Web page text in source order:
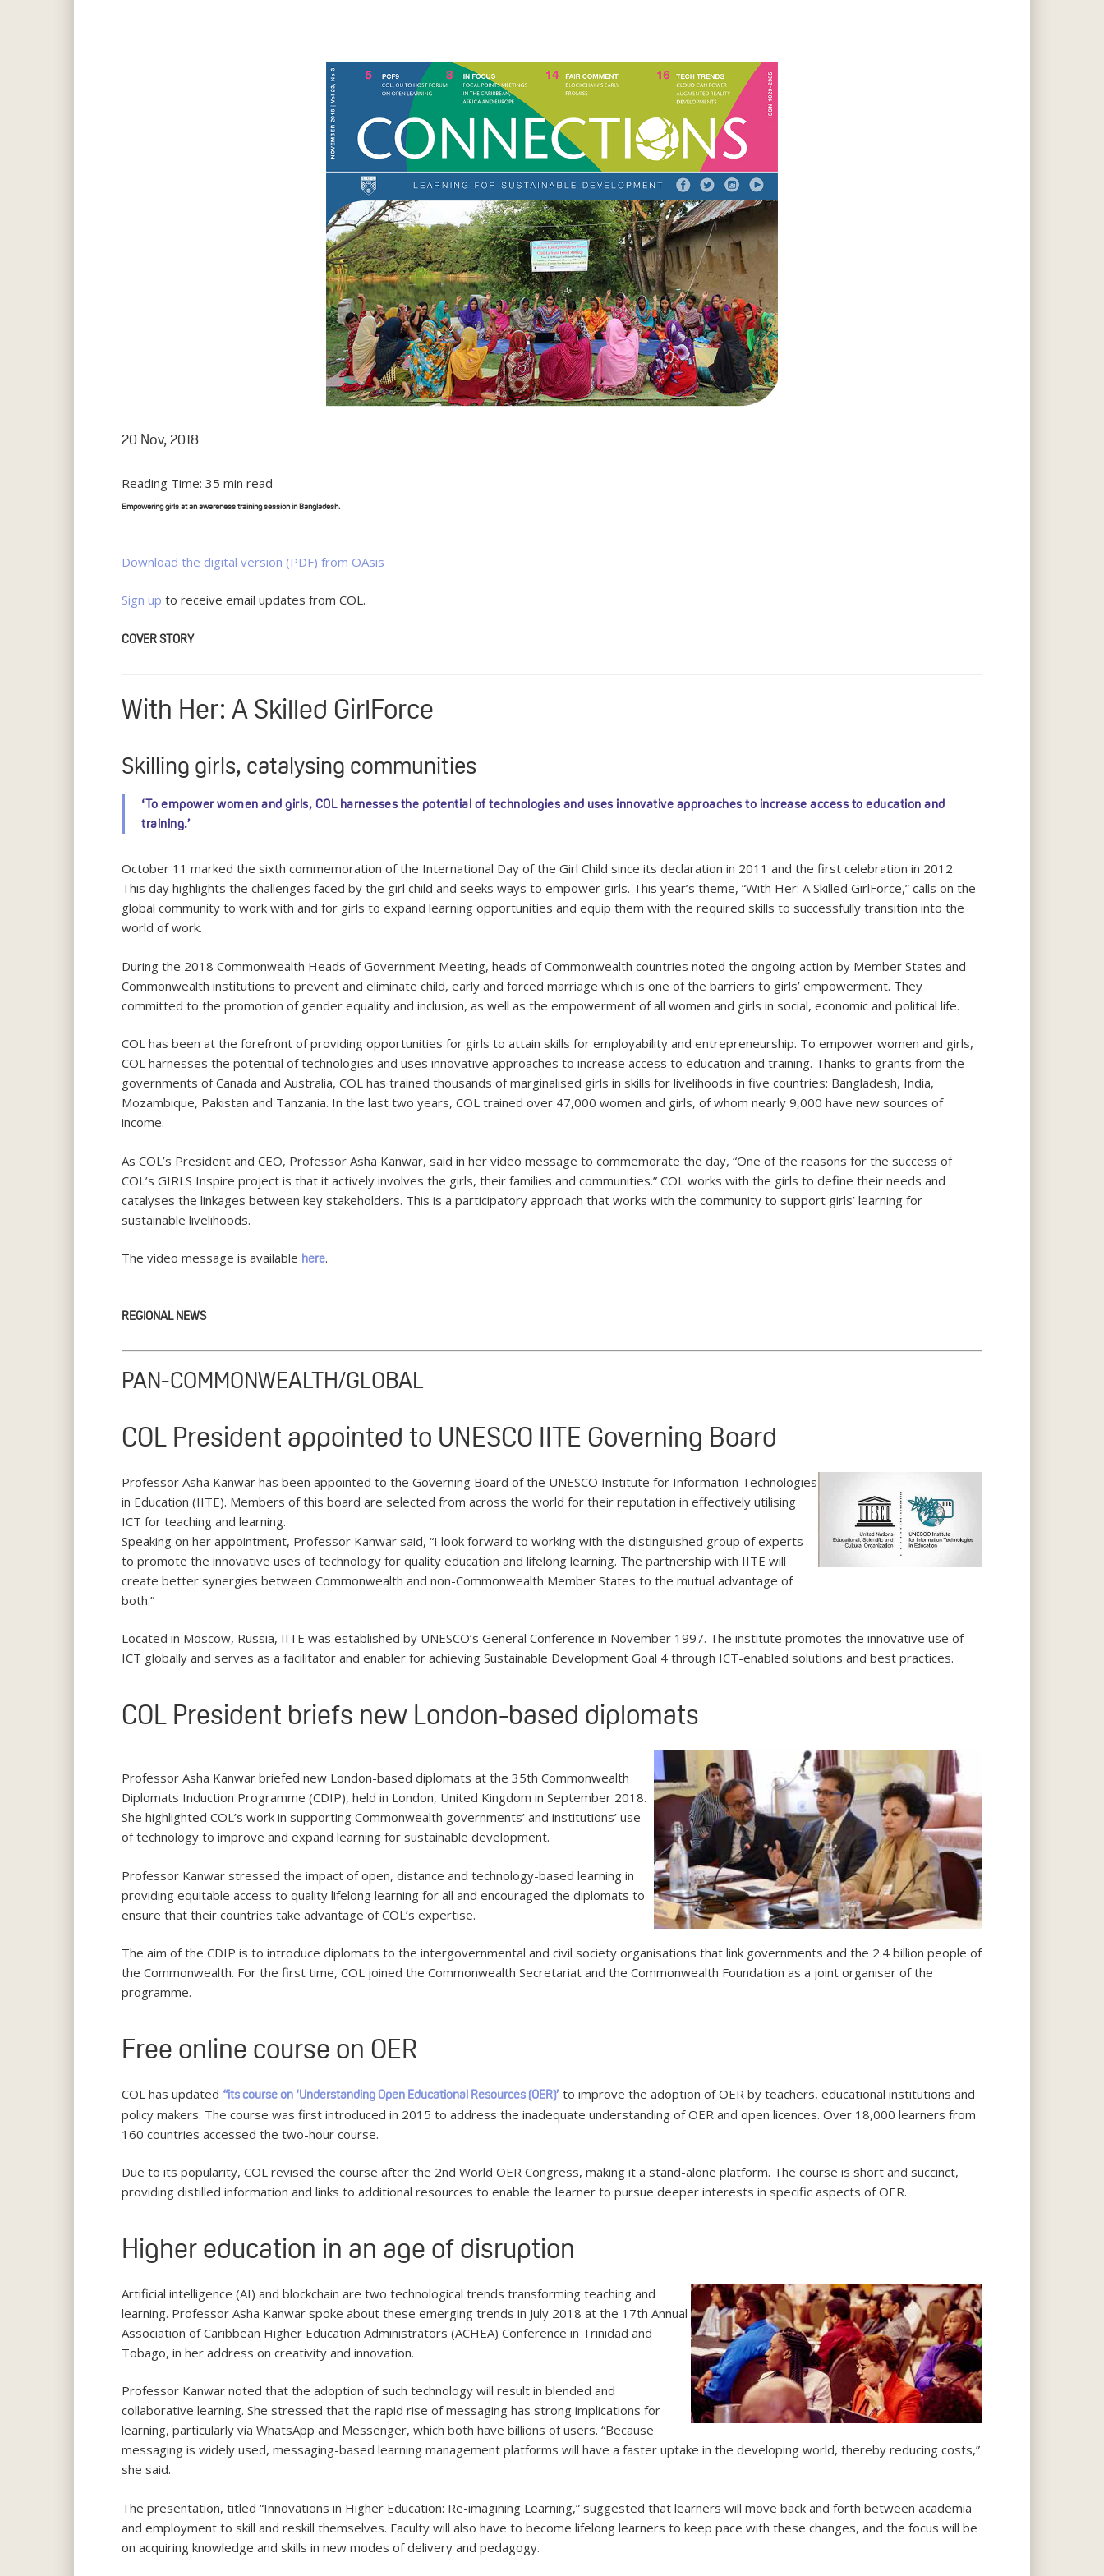
20 Nov, 2018
Reading Time:35 min read
Empowering girls at an awareness training session in Bangladesh.
Download the digital version (PDF) from OAsis
Sign up to receive email updates from COL.
COVER STORY
With Her: A Skilled GirlForce
Skilling girls, catalysing communities
‘To empower women and girls, COL harnesses the potential of technologies and uses innovative approaches to increase access to education and
training.’
October 11 marked the sixth commemoration of the International Day of the Girl Child since its declaration in 2011 and the first celebration in 2012.
This day highlights the challenges faced by the girl child and seeks ways to empower girls. This year’s theme, “With Her: A Skilled GirlForce,” calls on the
global community to work with and for girls to expand learning opportunities and equip them with the required skills to successfully transition into the
world of work.
During the 2018 Commonwealth Heads of Government Meeting, heads of Commonwealth countries noted the ongoing action by Member States and
Commonwealth institutions to prevent and eliminate child, early and forced marriage which is one of the barriers to girls’ empowerment. They
committed to the promotion of gender equality and inclusion, as well as the empowerment of all women and girls in social, economic and political life.
COL has been at the forefront of providing opportunities for girls to attain skills for employability and entrepreneurship. To empower women and girls,
COL harnesses the potential of technologies and uses innovative approaches to increase access to education and training. Thanks to grants from the
governments of Canada and Australia, COL has trained thousands of marginalised girls in skills for livelihoods in five countries: Bangladesh, India,
Mozambique, Pakistan and Tanzania. In the last two years, COL trained over 47,000 women and girls, of whom nearly 9,000 have new sources of
income.
As COL’s President and CEO, Professor Asha Kanwar, said in her video message to commemorate the day, “One of the reasons for the success of
COL’s GIRLS Inspire project is that it actively involves the girls, their families and communities.” COL works with the girls to define their needs and
catalyses the linkages between key stakeholders. This is a participatory approach that works with the community to support girls’ learning for
sustainable livelihoods.
The video message is available here.
REGIONAL NEWS
PAN-COMMONWEALTH/GLOBAL
COL President appointed to UNESCO IITE Governing Board
Professor Asha Kanwar has been appointed to the Governing Board of the UNESCO Institute for Information Technologies
in Education (IITE). Members of this board are selected from across the world for their reputation in effectively utilising
ICT for teaching and learning.
Speaking on her appointment, Professor Kanwar said, “I look forward to working with the distinguished group of experts
to promote the innovative uses of technology for quality education and lifelong learning. The partnership with IITE will
create better synergies between Commonwealth and non-Commonwealth Member States to the mutual advantage of
both.”
Located in Moscow, Russia, IITE was established by UNESCO’s General Conference in November 1997. The institute promotes the innovative use of
ICT globally and serves as a facilitator and enabler for achieving Sustainable Development Goal 4 through ICT-enabled solutions and best practices.
COL President briefs new London-based diplomats
Professor Asha Kanwar briefed new London-based diplomats at the 35th Commonwealth
Diplomats Induction Programme (CDIP), held in London, United Kingdom in September 2018.
She highlighted COL’s work in supporting Commonwealth governments’ and institutions’ use
of technology to improve and expand learning for sustainable development.
Professor Kanwar stressed the impact of open, distance and technology-based learning in
providing equitable access to quality lifelong learning for all and encouraged the diplomats to
ensure that their countries take advantage of COL’s expertise.
The aim of the CDIP is to introduce diplomats to the intergovernmental and civil society organisations that link governments and the 2.4 billion people of
the Commonwealth. For the first time, COL joined the Commonwealth Secretariat and the Commonwealth Foundation as a joint organiser of the
programme.
Free online course on OER
COL has updated “its course on ‘Understanding Open Educational Resources (OER)’ to improve the adoption of OER by teachers, educational institutions and
policy makers. The course was first introduced in 2015 to address the inadequate understanding of OER and open licences. Over 18,000 learners from
160 countries accessed the two-hour course.
Due to its popularity, COL revised the course after the 2nd World OER Congress, making it a stand-alone platform. The course is short and succinct,
providing distilled information and links to additional resources to enable the learner to pursue deeper interests in specific aspects of OER.
Higher education in an age of disruption
Artificial intelligence (AI) and blockchain are two technological trends transforming teaching and
learning. Professor Asha Kanwar spoke about these emerging trends in July 2018 at the 17th Annual
Association of Caribbean Higher Education Administrators (ACHEA) Conference in Trinidad and
Tobago, in her address on creativity and innovation.
Professor Kanwar noted that the adoption of such technology will result in blended and
collaborative learning. She stressed that the rapid rise of messaging has strong implications for
learning, particularly via WhatsApp and Messenger, which both have billions of users. “Because
messaging is widely used, messaging-based learning management platforms will have a faster uptake in the developing world, thereby reducing costs,”
she said.
The presentation, titled “Innovations in Higher Education: Re-imagining Learning,” suggested that learners will move back and forth between academia
and employment to skill and reskill themselves. Faculty will also have to become lifelong learners to keep pace with these changes, and the focus will be
on acquiring knowledge and skills in new modes of delivery and pedagogy.